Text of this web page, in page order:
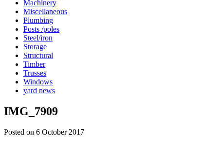
Machinery
Miscellaneous
Plumbing
Posts /poles
Steel/iron
Storage
Structural
Timber
Trusses
Windows
yard news
IMG_7909
Posted on 6 October 2017